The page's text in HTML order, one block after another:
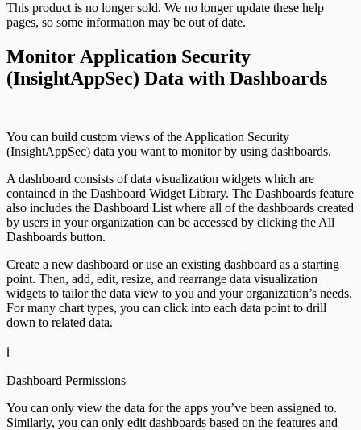
Deploy an Agent
InsightVM
This product is no longer sold. We no longer update these help
pages, so some information may be out of date.
Monitor Application Security
(InsightAppSec) Data with Dashboards
You can build custom views of the Application Security
(InsightAppSec) data you want to monitor by using dashboards.
A dashboard consists of data visualization widgets which are
contained in the Dashboard Widget Library. The Dashboards feature
also includes the Dashboard List where all of the dashboards created
by users in your organization can be accessed by clicking the All
Dashboards button.
Create a new dashboard or use an existing dashboard as a starting
point. Then, add, edit, resize, and rearrange data visualization
widgets to tailor the data view to you and your organization’s needs.
For many chart types, you can click into each data point to drill
down to related data.
ℹ️
Dashboard Permissions
You can only view the data for the apps you’ve been assigned to.
Similarly, you can only edit dashboards based on the features and